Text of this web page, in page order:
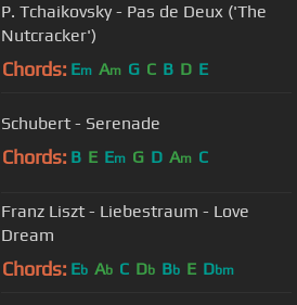
P. Tchaikovsky - Pas de Deux ('The
Nutcracker')
Chords: Em Am G C B D E
Schubert - Serenade
Chords: B E Em G D Am C
Franz Liszt - Liebestraum - Love
Dream
Chords: Eb Ab C Db Bb E Dbm